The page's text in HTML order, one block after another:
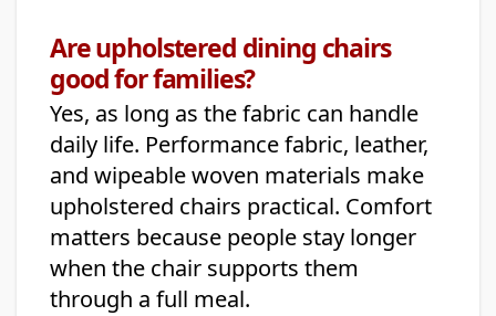
Are upholstered dining chairs
good for families?
Yes, as long as the fabric can handle
daily life. Performance fabric, leather,
and wipeable woven materials make
upholstered chairs practical. Comfort
matters because people stay longer
when the chair supports them
through a full meal.